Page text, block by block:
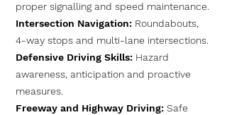
proper signalling and speed maintenance.
Intersection Navigation: Roundabouts,
4-way stops and multi-lane intersections.
Defensive Driving Skills: Hazard
awareness, anticipation and proactive
measures.
Freeway and Highway Driving: Safe